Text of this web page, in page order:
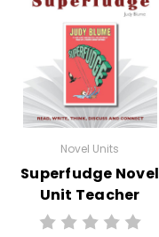
Novel Units
Superfudge Novel
Unit Teacher
Guide